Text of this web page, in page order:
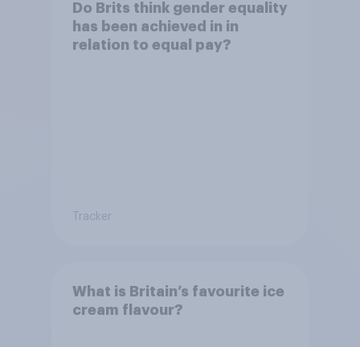
Do Brits think gender equality
has been achieved in in
relation to equal pay?
Tracker
What is Britain’s favourite ice
cream flavour?